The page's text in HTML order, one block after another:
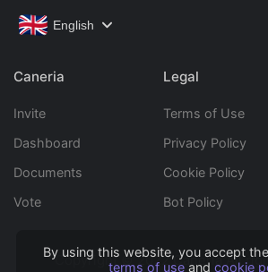
By using this website, you accept the
terms of useand cookie
English
Caneria
Invite
Dashboard
Documents
Vote
Legal
Terms of Use
Privacy Policy
Cookie Policy
Bot Policy
Copyright © 2022 Caneria All